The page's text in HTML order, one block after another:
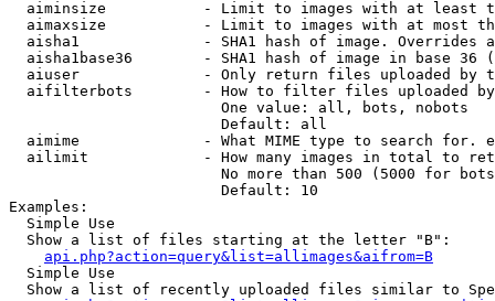
aiminsize           - Limit to images with at least
aimaxsize           - Limit to images with at most
aisha1              - SHA1 hash of image. Overrides
aisha1base36        - SHA1 hash of image in base 36
aiuser              - Only return files uploaded by
aifilterbots        - How to filter files uploaded
                        One value: all, bots, nobots
                        Default: all
aimime              - What MIME type to search for.
ailimit             - How many images in total to
No more than 500 (5000 for
                        Default: 10
Examples:
  Simple Use
  Show a list of files starting at the letter "B":
api.php?action=query&list=allimages&aifrom=B
  Simple Use
Show a list of recently uploaded files similar to